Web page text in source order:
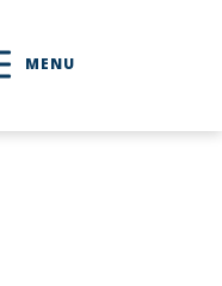
MENU